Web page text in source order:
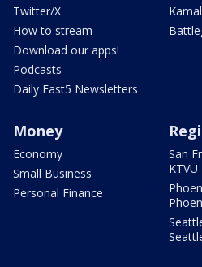
Twitter/X
How to stream
Download our apps!
Podcasts
Daily Fast5 Newsletters
Money
Economy
Small Business
Personal Finance
San
KTVU